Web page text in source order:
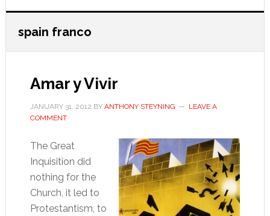
spain franco
Amar y Vivir
JANUARY 31, 2012 BY ANTHONY STEYNING
LEAVE A
COMMENT
The Great
Inquisition did
nothing for the
Church, it led to
Protestantism, to